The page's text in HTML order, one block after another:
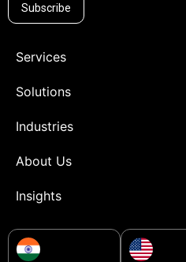
Subscribe
Services
Solutions
Industries
About Us
Insights